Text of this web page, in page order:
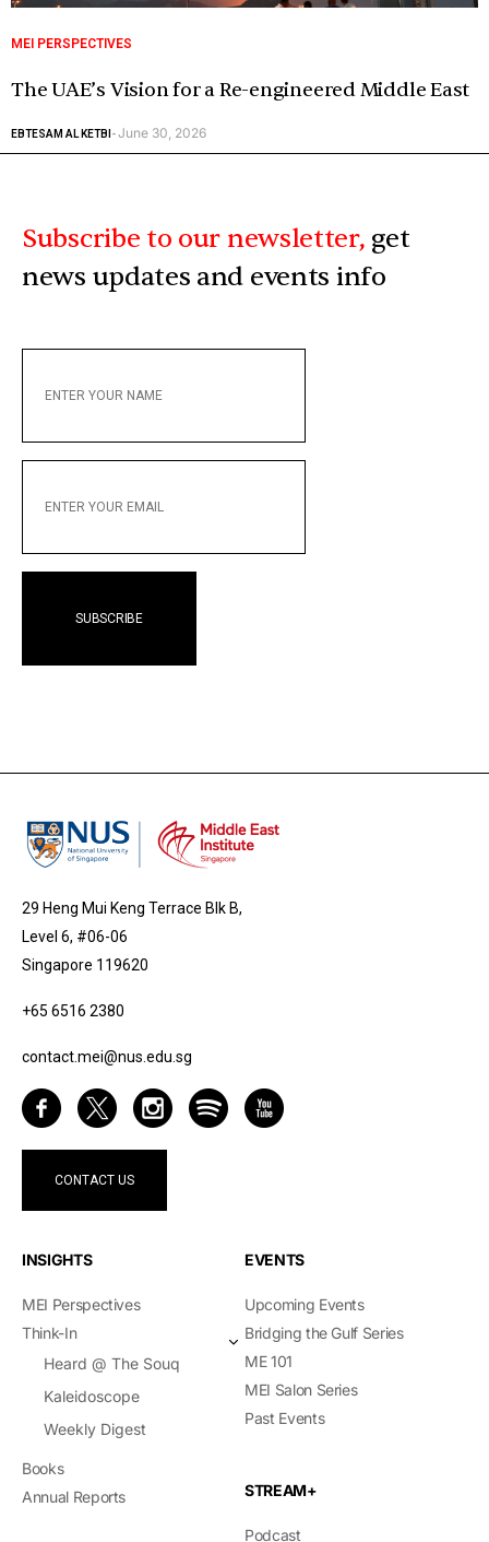
MEI PERSPECTIVES
The UAE’s Vision for a Re-engineered Middle East
EBTESAM AL KETBI -June 30, 2026
Subscribe to our newsletter, get
news updates and events info
YOUR
YOUR
29 Heng Mui Keng Terrace Blk B,
Level 6, #06-06
Singapore 119620
+65 6516 2380
contact.mei@nus.edu.sg
CONTACT US
INSIGHTS
MEI Perspectives
Think-In
Heard @ The Souq
Kaleidoscope
Weekly Digest
Books
Annual Reports
EVENTS
Upcoming Events
Bridging the Gulf Series
ME 101
MEI Salon Series
Past Events
STREAM+
Podcast